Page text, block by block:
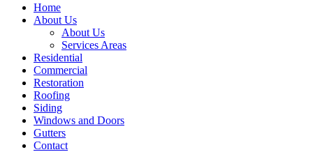
Home
About Us
About Us
Services Areas
Residential
Commercial
Restoration
Roofing
Siding
Windows and Doors
Gutters
Contact